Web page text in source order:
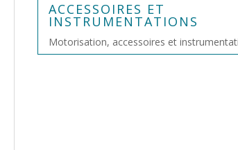
ACCESSOIRES ET
INSTRUMENTATIONS
Motorisation, accessoires et